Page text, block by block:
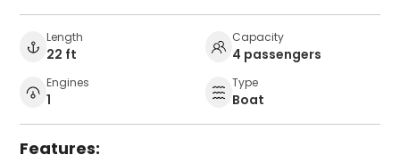
Length
22 ft
Capacity
4 passengers
Engines
1
Type
Boat
Features: